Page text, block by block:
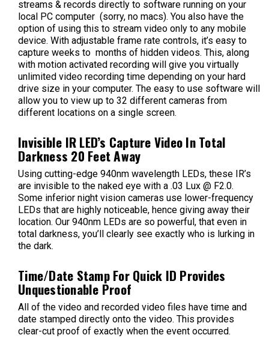
streams & records directly to software running on your
local PC computer (sorry, no macs). You also have the
option of using this to stream video only to any mobile
device. With adjustable frame rate controls, it’s easy to
capture weeks to months of hidden videos. This, along
with motion activated recording will give you virtually
unlimited video recording time depending on your hard
drive size in your computer. The easy to use software will
allow you to view up to 32 different cameras from
different locations on a single screen.
Invisible IR LED’s Capture Video In Total
Darkness 20 Feet Away
Using cutting-edge 940nm wavelength LEDs, these IR’s
are invisible to the naked eye with a .03 Lux @ F2.0.
Some inferior night vision cameras use lower-frequency
LEDs that are highly noticeable, hence giving away their
location. Our 940nm LEDs are so powerful, that even in
total darkness, you’ll clearly see exactly who is lurking in
the dark.
Time/Date Stamp For Quick ID Provides
Unquestionable Proof
All of the video and recorded video files have time and
date stamped directly onto the video. This provides
clear-cut proof of exactly when the event occurred.